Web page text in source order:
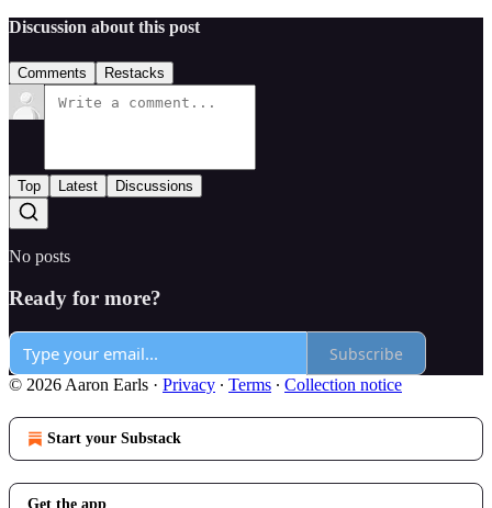
Discussion about this post
Comments Restacks
Top Latest Discussions
No posts
Ready for more?
Subscribe
© 2026 Aaron Earls · Privacy ∙ Terms ∙ Collection notice
Start your Substack
Get the app